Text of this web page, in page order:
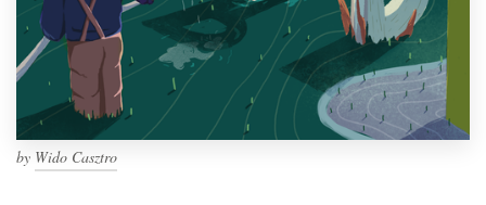
by Wido Casztro